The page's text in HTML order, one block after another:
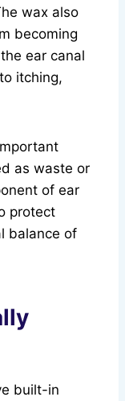
wax also
becoming
ear canal
itching,
as waste or
of ear
protect
balance of
built-in